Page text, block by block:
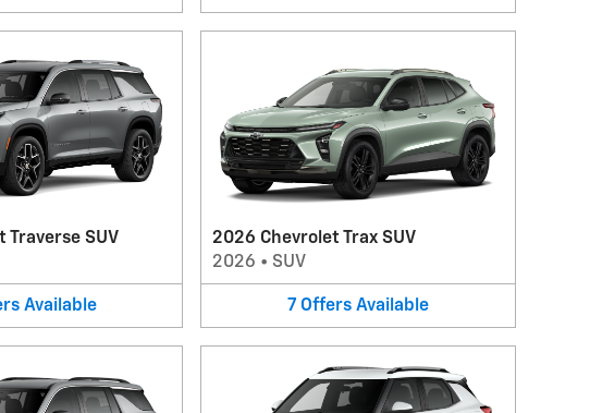
Traverse SUV
Available
2026 Chevrolet Trax SUV
2026 • SUV
7 Offers Available